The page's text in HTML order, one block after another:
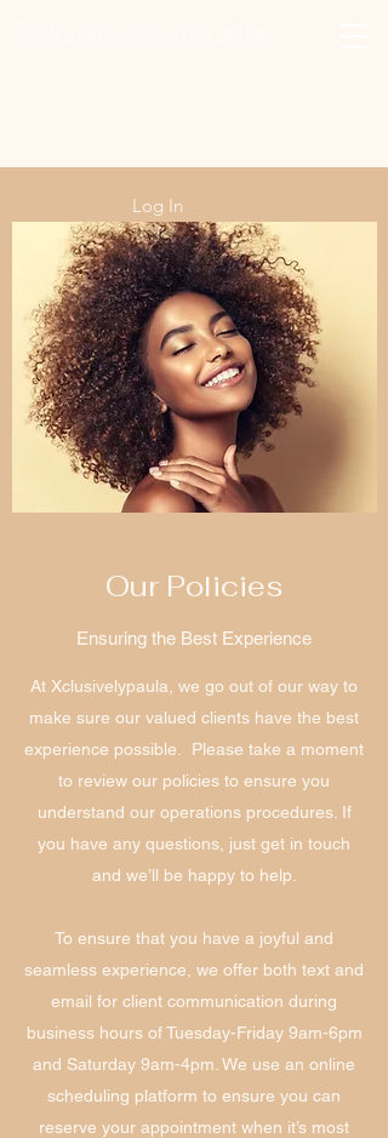
Log In
Our Policies
Ensuring the Best Experience
At Xclusivelypaula, we go out of our way to
make sure our valued clients have the best
experience possible. Please take a moment
to review our policies to ensure you
understand our operations procedures. If
you have any questions, just get in touch
and we’ll be happy to help.
To ensure that you have a joyful and
seamless experience, we offer both text and
email for client communication during
business hours of Tuesday-Friday 9am-6pm
and Saturday 9am-4pm. We use an online
scheduling platform to ensure you can
reserve your appointment when it’s most